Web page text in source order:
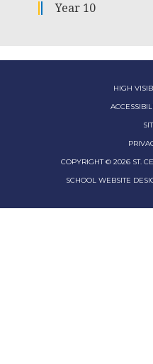
Year 10
HIGH
COPYRIGHT © 2026 ST.
SCHOOL WEBSITE